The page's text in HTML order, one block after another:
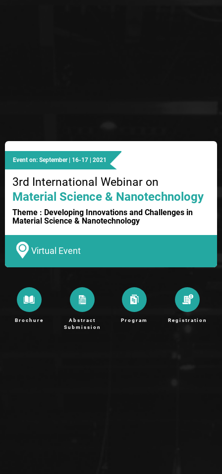
Event on: September | 16-17 | 2021
3rd International Webinar on
Material Science & Nanotechnology
Theme : Developing Innovations and Challenges in
Material Science & Nanotechnology
Virtual Event
Brochure
Abstract
Submission
Program Registration